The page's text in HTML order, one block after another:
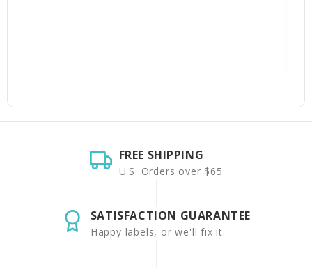
FREE SHIPPING
U.S. Orders over $65
SATISFACTION GUARANTEE
Happy labels, or we'll fix it.